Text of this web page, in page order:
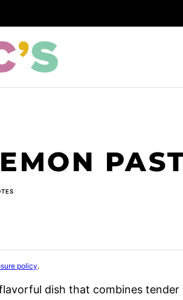
policy.
dish that combines tender